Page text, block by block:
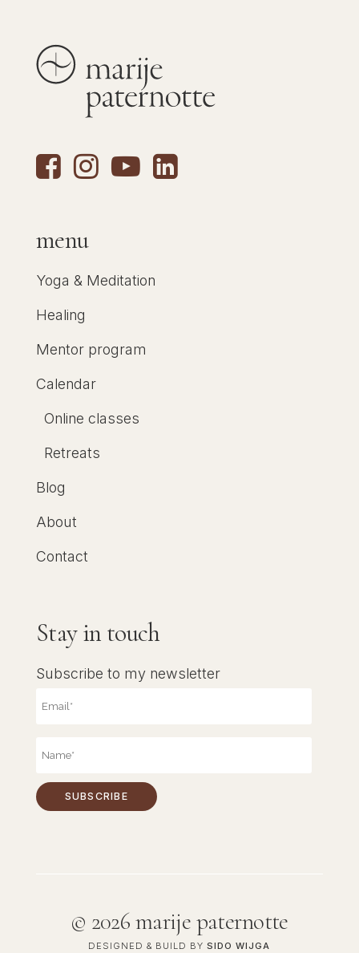
menu
Yoga & Meditation
Healing
Mentor program
Calendar
Online classes
Retreats
Blog
About
Contact
Stay in touch
Subscribe to my newsletter
© 2026 marije paternotte
DESIGNED & BUILD BYSIDO WIJGA